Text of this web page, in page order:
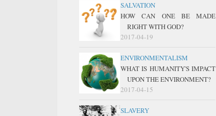
SALVATION
HOW CAN ONE BE MADE
RIGHT WITH GOD?
2017-04-19
ENVIRONMENTALISM
WHAT IS HUMANITY'S IMPACT
UPON THE ENVIRONMENT?
2017-04-15
SLAVERY